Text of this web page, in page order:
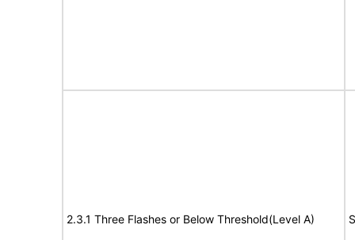
2.3.1 Three Flashes or Below Threshold(Level A)